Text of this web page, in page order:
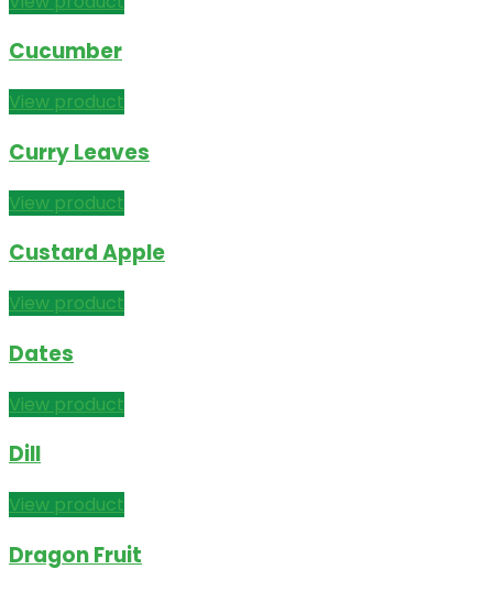
Cucumber
View product
Curry Leaves
View product
Custard Apple
View product
Dates
View product
Dill
View product
Dragon Fruit